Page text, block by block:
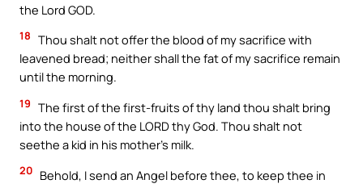
the Lord GOD.
18 Thou shalt not offer the blood of my sacrifice with
leavened bread; neither shall the fat of my sacrifice remain
until the morning.
19 The first of the first-fruits of thy land thou shalt bring
into the house of the LORD thy God. Thou shalt not
seethe a kid in his mother’s milk.
20 Behold, I send an Angel before thee, to keep thee in